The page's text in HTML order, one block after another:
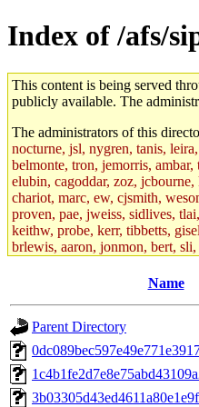
Index of /afs/
This content is being served
publicly available. The
The administrators of this
nocturne, jsl, nygren, tanis,
belmonte, tron, jemorris,
elubin, cagoddar, zoz,
chariot, marc, ew, cjsmith,
proven, pae, jweiss, sidlives,
keithw, probe, kerr, tibbetts,
brlewis, aaron, jonmon, bert,
eisenbud, ternus, andersk,
jweiss.root, yandros.root,
kacquah, achernya, lapentab,
glasgall, belzner, agrebe, dove,
vex, aathalye, asra, lucyyang,
aleksejs, dbopp, cela, kjchen,
Name
Parent Directory